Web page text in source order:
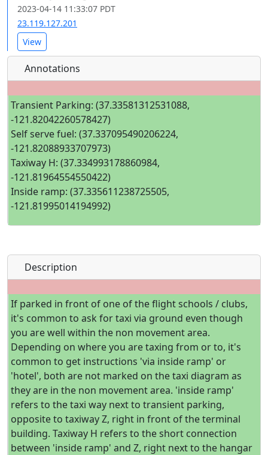
2023-04-14 11:33:07 PDT
23.119.127.201
View
Annotations
Transient Parking: (37.33581312531088,
-121.82042260578427)
Self serve fuel: (37.337095490206224,
-121.82088933707973)
Taxiway H: (37.334993178860984,
-121.81964554550422)
Inside ramp: (37.335611238725505,
-121.81995014194992)
Description
If parked in front of one of the flight schools / clubs,
it's common to ask for taxi via ground even though
you are well within the non movement area.
Depending on where you are taxing from or to, it's
common to get instructions 'via inside ramp' or
'hotel', both are not marked on the taxi diagram as
they are in the non movement area. 'inside ramp'
refers to the taxi way next to transient parking,
opposite to taxiway Z, right in front of the terminal
building. Taxiway H refers to the short connection
between 'inside ramp' and Z, right next to the hangar